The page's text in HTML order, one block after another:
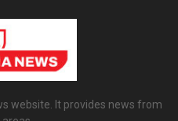
website. It provides news from